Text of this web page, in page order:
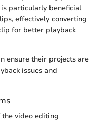
particularly beneficial
effectively converting
for better playback
ensure their projects are
issues and
video editing